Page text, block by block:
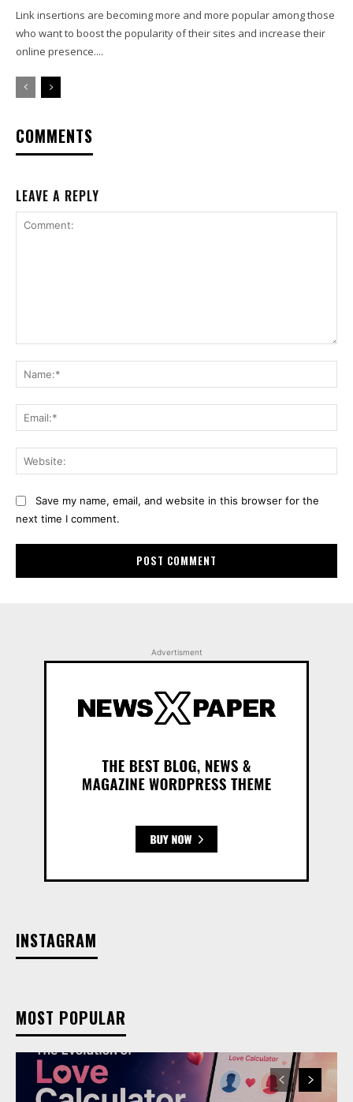
Link insertions are becoming more and more popular among those
who want to boost the popularity of their sites and increase their
online presence....
COMMENTS
LEAVE A REPLY
Save my name, email, and website in this browser for the
next time I comment.
Advertisment
INSTAGRAM
MOST POPULAR